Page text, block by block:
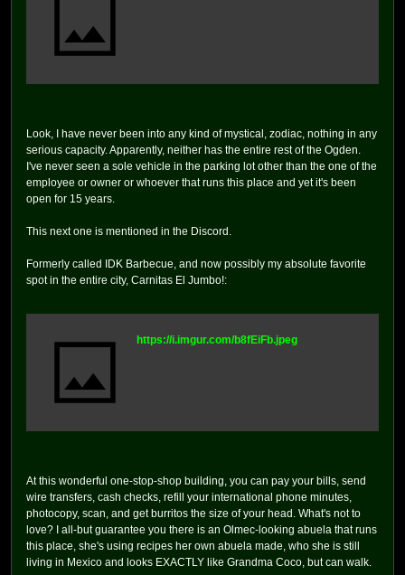
Look, I have never been into any kind of mystical, zodiac, nothing in any
serious capacity. Apparently, neither has the entire rest of the Ogden.
I've never seen a sole vehicle in the parking lot other than the one of the
employee or owner or whoever that runs this place and yet it's been
open for 15 years.
This next one is mentioned in the Discord.
Formerly called IDK Barbecue, and now possibly my absolute favorite
spot in the entire city, Carnitas El Jumbo!:
https://i.imgur.com/b8fEiFb.jpeg
At this wonderful one-stop-shop building, you can pay your bills, send
wire transfers, cash checks, refill your international phone minutes,
photocopy, scan, and get burritos the size of your head. What's not to
love? I all-but guarantee you there is an Olmec-looking abuela that runs
this place, she's using recipes her own abuela made, who she is still
living in Mexico and looks EXACTLY like Grandma Coco, but can walk.